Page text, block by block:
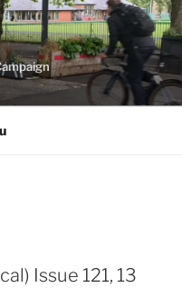
Issue 121, 13